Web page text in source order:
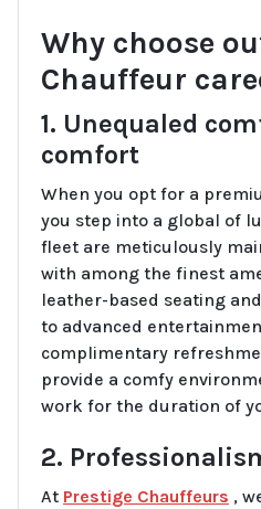
Why choose
Chauffeur
1. Unequaled
comfort
When you opt for a
you step into a global of
fleet are meticulously
with among the finest
leather-based seating
to advanced
complimentary
provide a comfy
work for the duration of
2.
At Prestige Chauffeurs ,